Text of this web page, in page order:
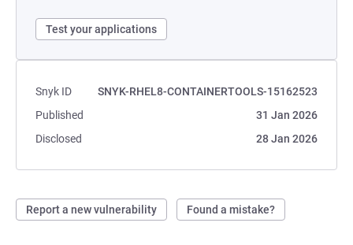
Test your applications
Snyk ID
SNYK-RHEL8-CONTAINERTOOLS-15162523
Published
31 Jan 2026
Disclosed
28 Jan 2026
Report a new vulnerability Found a mistake?